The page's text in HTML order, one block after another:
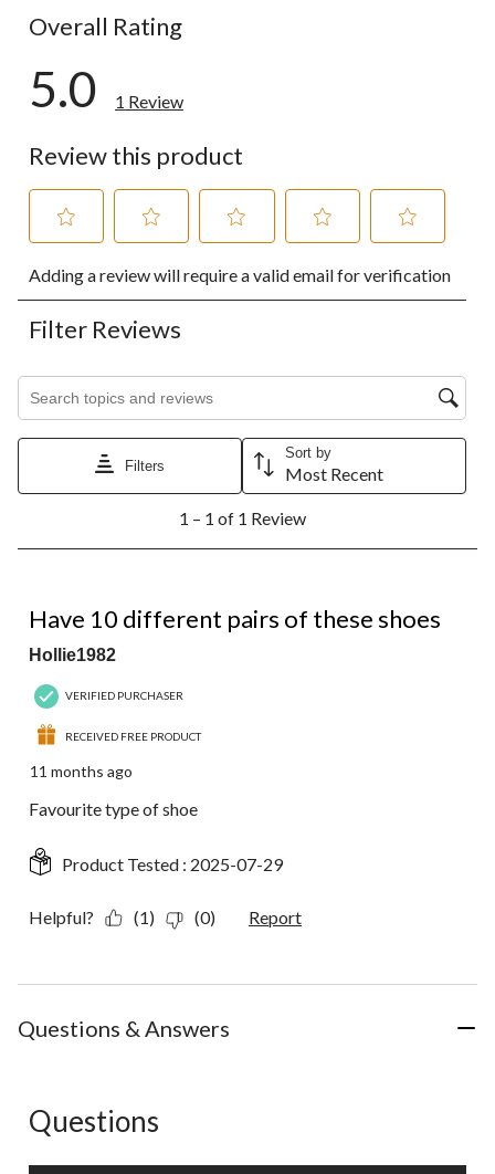
Overall Rating
5.0 1 Review
Review this product
to
rate
the
item
1
star.
This
action
to
rate
the
item
2
stars.
This
action
will
to
rate
3
stars.
This
action
form.
to
rate
4
This
action
will
open
form.
to
rate
5
This
action
will
open
Adding a review will require a valid email for verification
Filter Reviews
Search topics and reviews search region
Filters
Sort by
Most Recent
1
Review.
1 – 1 of 1 Review
Have 10 different pairs of these shoes
Hollie1982
VERIFIED PURCHASER
RECEIVED FREE PRODUCT
11 months ago
Favourite type of shoe
Product Tested : 2025-07-29
Helpful? (1) (0) Report
Questions & Answers
No questions have been asked about this product.
Questions